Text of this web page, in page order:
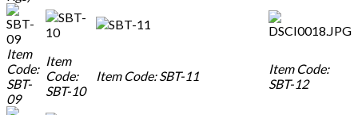
Item
Code:
SBT-
09
Item
Code:
SBT-10
Item Code: SBT-11
Item Code:
SBT-12